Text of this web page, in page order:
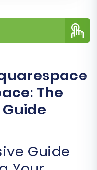
The
Guide